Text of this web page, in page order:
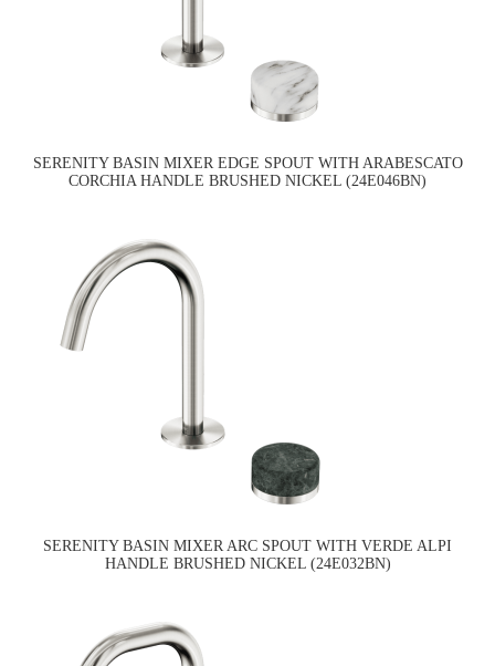
SERENITY BASIN MIXER EDGE SPOUT WITH ARABESCATO
CORCHIA HANDLE BRUSHED NICKEL (24E046BN)
SERENITY BASIN MIXER ARC SPOUT WITH VERDE ALPI
HANDLE BRUSHED NICKEL (24E032BN)